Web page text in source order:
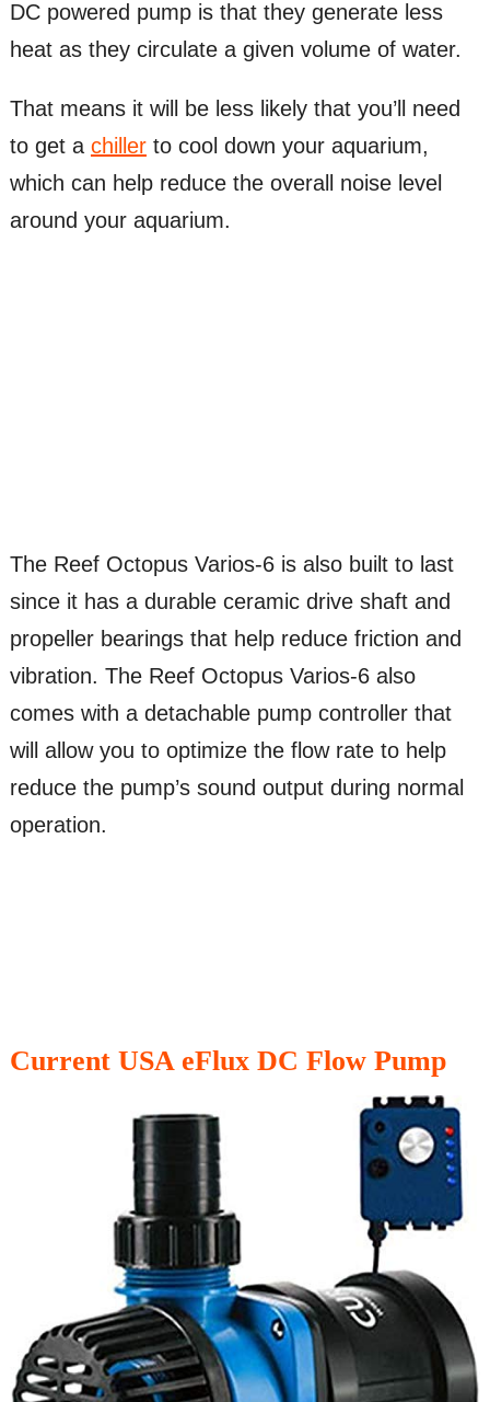
DC powered pump is that they generate less
heat as they circulate a given volume of water.
That means it will be less likely that you’ll need
to get a chillerto cool down your aquarium,
which can help reduce the overall noise level
around your aquarium.
The Reef Octopus Varios-6 is also built to last
since it has a durable ceramic drive shaft and
propeller bearings that help reduce friction and
vibration. The Reef Octopus Varios-6 also
comes with a detachable pump controller that
will allow you to optimize the flow rate to help
reduce the pump’s sound output during normal
operation.
Current USA eFlux DC Flow Pump